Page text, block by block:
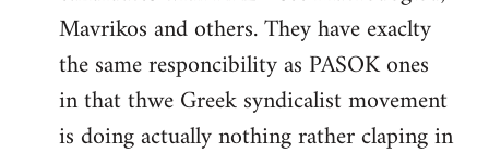
Mavrikos and others. They have exaclty
the same responcibility as PASOK ones
in that thwe Greek syndicalist movement
is doing actually nothing rather claping in